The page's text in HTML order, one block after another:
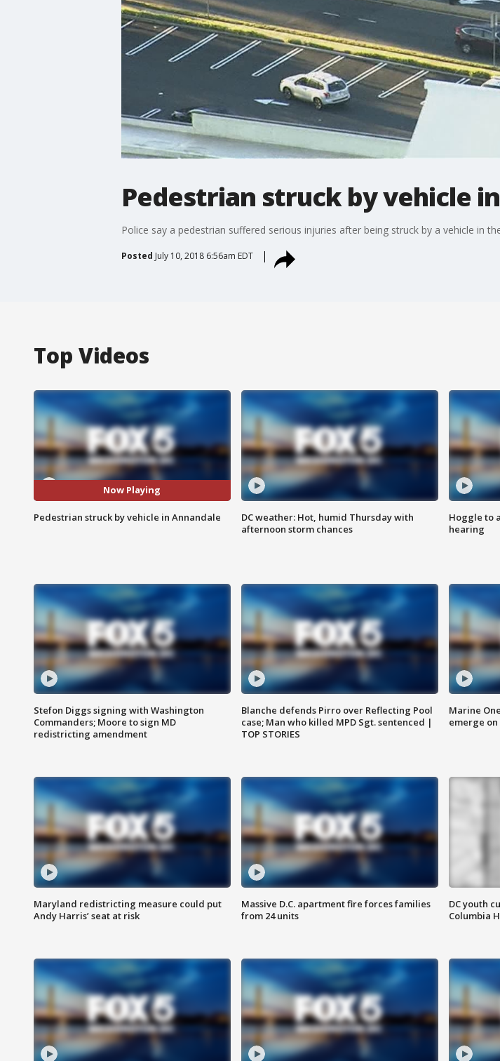
Pedestrian struck by vehicle
Police say a pedestrian suffered serious injuries after being struck by a vehicle in
Posted July 10, 2018 6:56am EDT
Top Videos
Now Playing
Pedestrian struck by vehicle in Annandale
DC weather: Hot, humid Thursday with
afternoon storm chances
Hoggle to
hearing
Stefon Diggs signing with Washington
Commanders; Moore to sign MD
redistricting amendment
Blanche defends Pirro over Reflecting Pool
case; Man who killed MPD Sgt. sentenced |
TOP STORIES
Marine
emerge
Maryland redistricting measure could put
Andy Harris’ seat at risk
Massive D.C. apartment fire forces families
from 24 units
DC youth
Columbia